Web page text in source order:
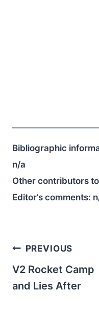
Bibliographic
n/a
Other contributors
Editor’s comments:
Post
navigation
PREVIOUS
V2 Rocket Camp
and Lies After